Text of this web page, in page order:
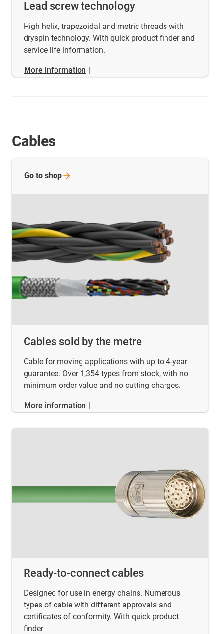
Lead screw technology
High helix, trapezoidal and metric threads with
dryspin technology. With quick product finder and
service life information.
More information |
Cables
Cables sold by the metre
Cable for moving applications with up to 4-year
guarantee. Over 1,354 types from stock, with no
minimum order value and no cutting charges.
More information |
Go to shop
Ready-to-connect cables
Designed for use in energy chains. Numerous
types of cable with different approvals and
certificates of conformity. With quick product
finder